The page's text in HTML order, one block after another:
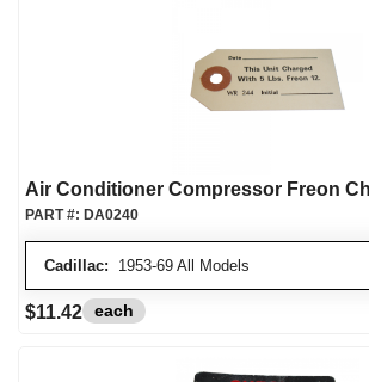
Air Conditioner Compressor Freon
Cadillac: 1953-69 All Models
PART #: DA0240
$11.42 each